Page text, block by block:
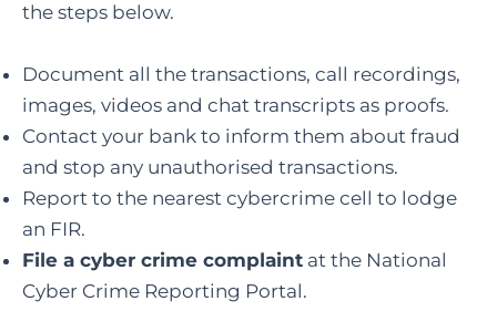
the steps below.
Document all the transactions, call recordings,
images, videos and chat transcripts as proofs.
Contact your bank to inform them about fraud
and stop any unauthorised transactions.
Report to the nearest cybercrime cell to lodge
an FIR.
File a cyber crime complaint at the National
Cyber Crime Reporting Portal.